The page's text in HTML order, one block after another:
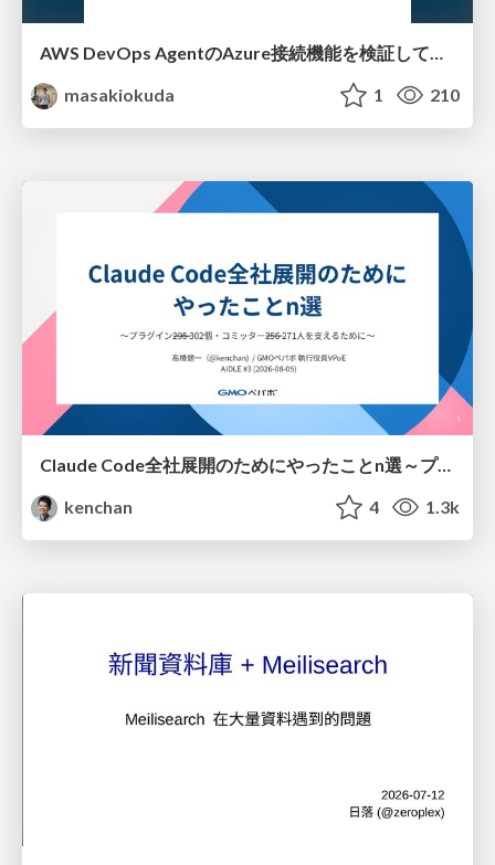
AWS DevOps AgentのAzure接続機能を検証して見えた活用法／Use Cases Verified for the AWS DevOps Agent's Azure Connectivity Feature
masakiokuda
1 210
Claude Code全社展開のためにやったことn選～プラグイン302個・コミッター271人を支えるために～
kenchan
4 1.3k